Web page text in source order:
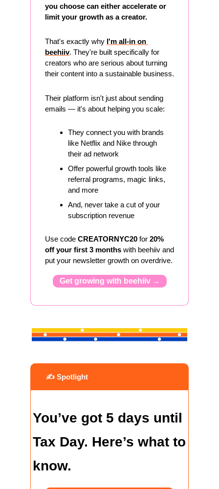
you choose can either accelerate or
limit your growth as a creator.
That's exactly why I'm all-in on
beehiiv. They're built specifically for
creators who are serious about turning
their content into a sustainable business.
Their platform isn't just about sending
emails — it's about helping you scale:
They connect you with brands
like Netflix and Nike through
their ad network
Offer powerful growth tools like
referral programs, magic links,
and more
And, never take a cut of your
subscription revenue
Use code CREATORNYC20 for 20%
off your first 3 months with beehiiv and
Get growing with beehiiv →
✍️ Spotlight
You’ve got 5 days until
Tax Day. Here’s what to
know.